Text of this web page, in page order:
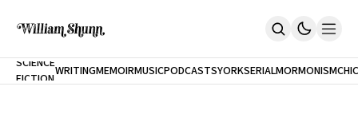
Home
SCIENCE
FICTIONWRITINGMEMOIRMUSICPODCASTS
NEW
YORK
CITY
SERIALMORMONISM